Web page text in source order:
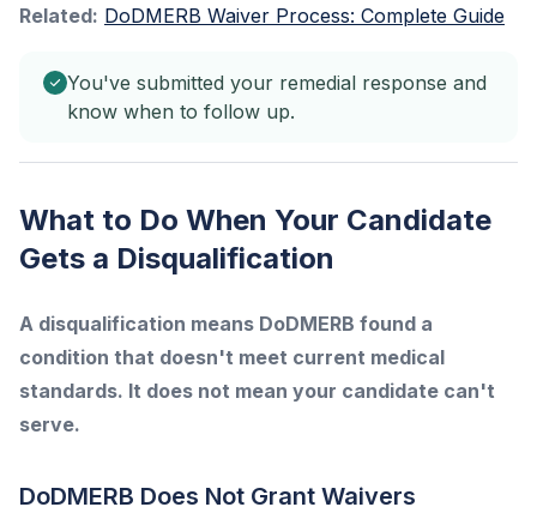
Related: DoDMERB Waiver Process: Complete Guide
You've submitted your remedial response and
know when to follow up.
What to Do When Your Candidate
Gets a Disqualification
A disqualification means DoDMERB found a
condition that doesn't meet current medical
standards. It does not mean your candidate can't
serve.
DoDMERB Does Not Grant Waivers